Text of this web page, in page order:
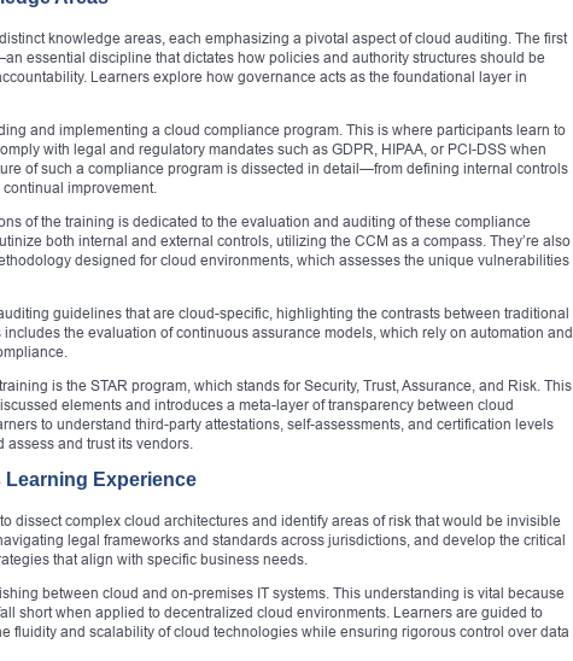
knowledge areas, each emphasizing a pivotal aspect of cloud auditing. The first
essential discipline that dictates how policies and authority structures should be
Learners explore how governance acts as the foundational layer in
and implementing a cloud compliance program. This is where participants learn to
with legal and regulatory mandates such as GDPR, HIPAA, or PCI-DSS when
of such a compliance program is dissected in detail—from defining internal controls
improvement.
of the training is dedicated to the evaluation and auditing of these compliance
both internal and external controls, utilizing the CCM as a compass. They’re also
designed for cloud environments, which assesses the unique vulnerabilities
guidelines that are cloud-specific, highlighting the contrasts between traditional
the evaluation of continuous assurance models, which rely on automation and
is the STAR program, which stands for Security, Trust, Assurance, and Risk. This
elements and introduces a meta-layer of transparency between cloud
to understand third-party attestations, self-assessments, and certification levels
and trust its vendors.
Learning Experience
dissect complex cloud architectures and identify areas of risk that would be invisible
legal frameworks and standards across jurisdictions, and develop the critical
that align with specific business needs.
between cloud and on-premises IT systems. This understanding is vital because
short when applied to decentralized cloud environments. Learners are guided to
fluidity and scalability of cloud technologies while ensuring rigorous control over data